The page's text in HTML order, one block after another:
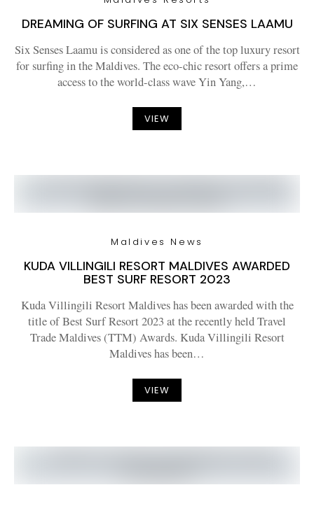
DREAMING OF SURFING AT SIX SENSES LAAMU
Six Senses Laamu is considered as one of the top luxury resort
for surfing in the Maldives. The eco-chic resort offers a prime
access to the world-class wave Yin Yang,…
VIEW
Maldives News
KUDA VILLINGILI RESORT MALDIVES AWARDED
BEST SURF RESORT 2023
Kuda Villingili Resort Maldives has been awarded with the
title of Best Surf Resort 2023 at the recently held Travel
Trade Maldives (TTM) Awards. Kuda Villingili Resort
Maldives has been…
VIEW